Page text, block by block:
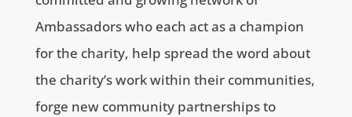
Ambassadors who each act as a champion
for the charity, help spread the word about
the charity’s work within their communities,
forge new community partnerships to